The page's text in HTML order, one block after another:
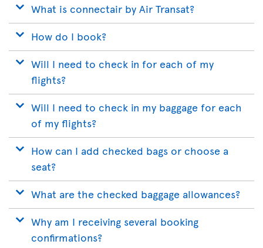
What is connectair by Air Transat?
How do I book?
Will I need to check in for each of my
flights?
Will I need to check in my baggage for each
of my flights?
How can I add checked bags or choose a
seat?
What are the checked baggage allowances?
Why am I receiving several booking
confirmations?